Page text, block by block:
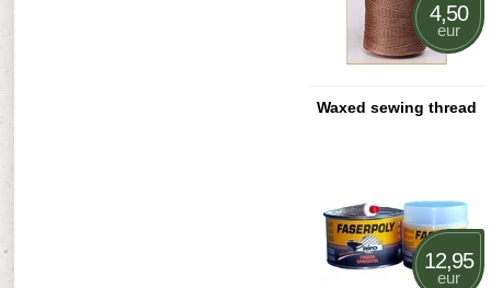
4,50
eur
Waxed sewing thread
12,95
eur